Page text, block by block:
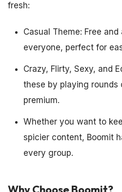
fresh:
Casual Theme: Free
everyone, perfect for
Crazy, Flirty, Sexy, and
these by playing rounds
premium.
Whether you want to
spicier content, Boomit
every group.